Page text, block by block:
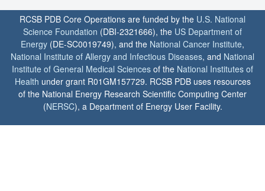
RCSB PDB Core Operations are funded by the U.S. National
Science Foundation (DBI-2321666), the US Department of
Energy (DE-SC0019749), and the National Cancer Institute,
National Institute of Allergy and Infectious Diseases, and National
Institute of General Medical Sciences of the National Institutes of
Health under grant R01GM157729. RCSB PDB uses resources
of the National Energy Research Scientific Computing Center
(NERSC), a Department of Energy User Facility.